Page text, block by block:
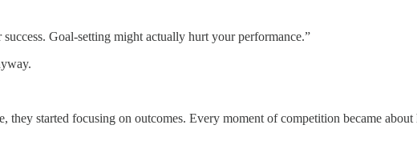
Goal-setting might actually hurt your performance.”
they started focusing on outcomes. Every moment of competition became